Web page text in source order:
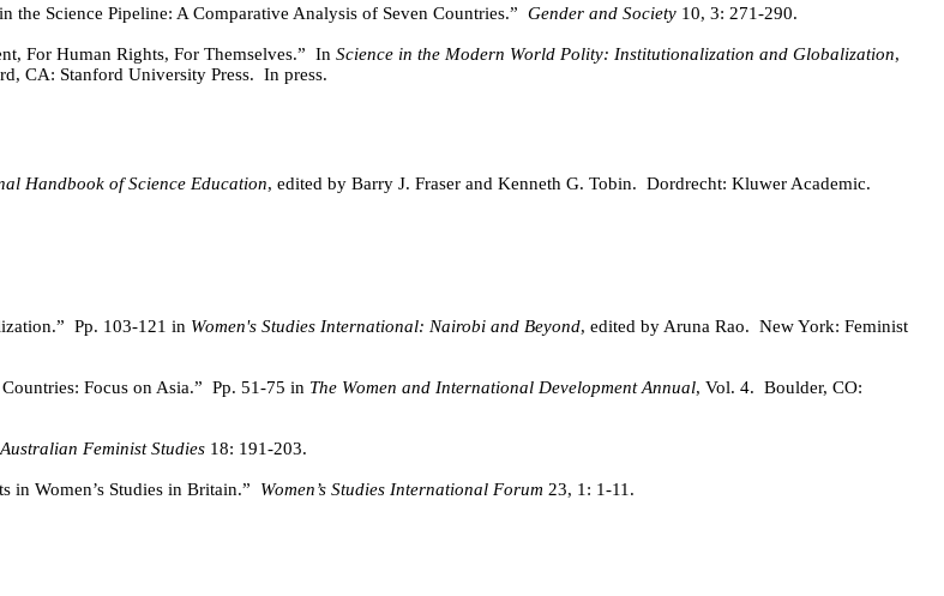
the Science Pipeline: A Comparative Analysis of Seven Countries.” Gender and Society 10, 3: 271-290.
For Human Rights, For Themselves.” In Science in the Modern World Polity: Institutionalization and Globalization,
CA: Stanford University Press. In press.
Handbook of Science Education, edited by Barry J. Fraser and Kenneth G. Tobin. Dordrecht: Kluwer Academic.
Pp. 103-121 in Women's Studies International: Nairobi and Beyond, edited by Aruna Rao. New York: Feminist
Focus on Asia.” Pp. 51-75 in The Women and International Development Annual, Vol. 4. Boulder, CO:
Australian Feminist Studies 18: 191-203.
in Women’s Studies in Britain.” Women’s Studies International Forum 23, 1: 1-11.